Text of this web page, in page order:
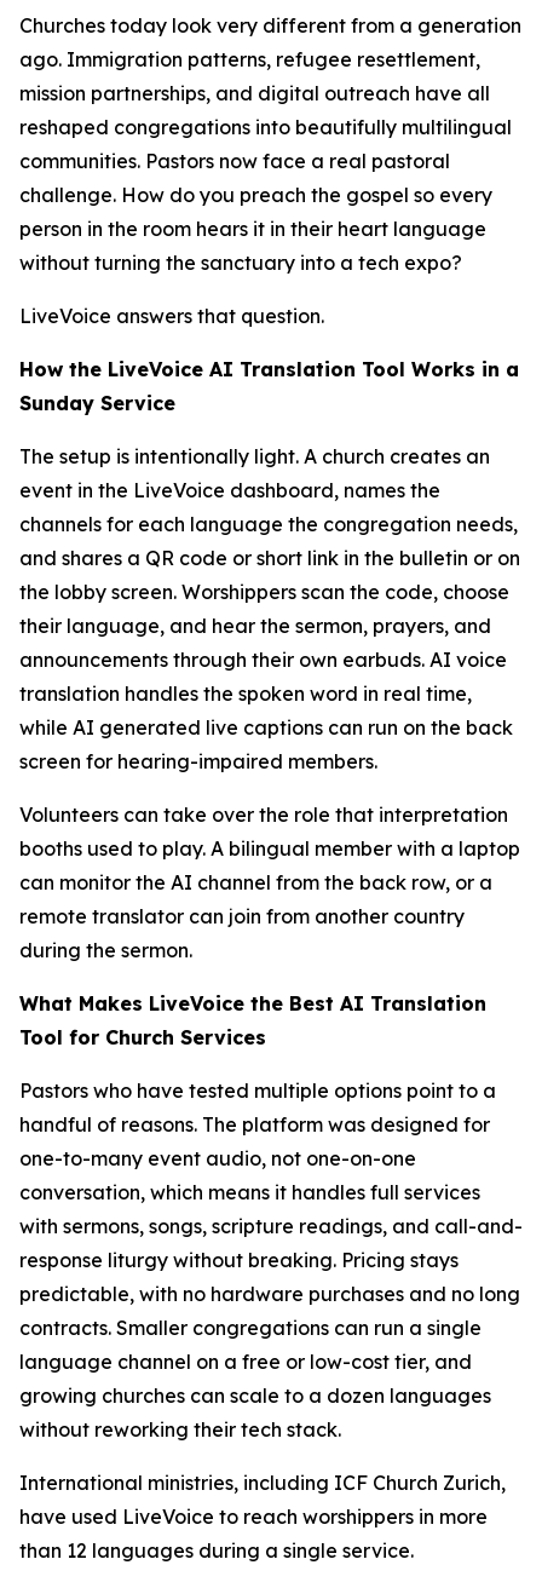
Churches today look very different from a generation
ago. Immigration patterns, refugee resettlement,
mission partnerships, and digital outreach have all
reshaped congregations into beautifully multilingual
communities. Pastors now face a real pastoral
challenge. How do you preach the gospel so every
person in the room hears it in their heart language
without turning the sanctuary into a tech expo?
LiveVoice answers that question.
How the LiveVoice AI Translation Tool Works in a
Sunday Service
The setup is intentionally light. A church creates an
event in the LiveVoice dashboard, names the
channels for each language the congregation needs,
and shares a QR code or short link in the bulletin or on
the lobby screen. Worshippers scan the code, choose
their language, and hear the sermon, prayers, and
announcements through their own earbuds. AI voice
translation handles the spoken word in real time,
while AI generated live captions can run on the back
screen for hearing-impaired members.
Volunteers can take over the role that interpretation
booths used to play. A bilingual member with a laptop
can monitor the AI channel from the back row, or a
remote translator can join from another country
during the sermon.
What Makes LiveVoice the Best AI Translation
Tool for Church Services
Pastors who have tested multiple options point to a
handful of reasons. The platform was designed for
one-to-many event audio, not one-on-one
conversation, which means it handles full services
with sermons, songs, scripture readings, and call-and-
response liturgy without breaking. Pricing stays
predictable, with no hardware purchases and no long
contracts. Smaller congregations can run a single
language channel on a free or low-cost tier, and
growing churches can scale to a dozen languages
without reworking their tech stack.
International ministries, including ICF Church Zurich,
have used LiveVoice to reach worshippers in more
than 12 languages during a single service.